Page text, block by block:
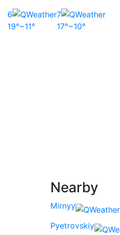
6
19°~11°
7
17°~10°
Nearby
Mirnyy
Pyetrovskiy